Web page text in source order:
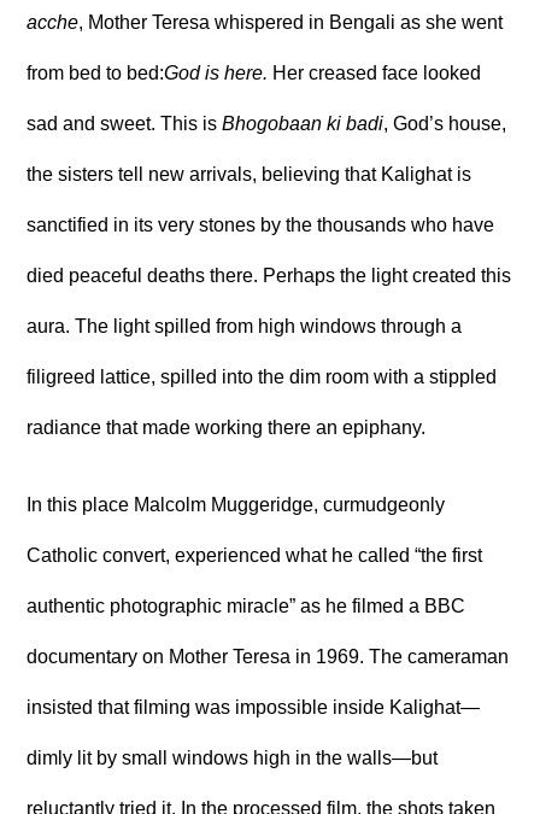
acche, Mother Teresa whispered in Bengali as she went
from bed to bed:God is here. Her creased face looked
sad and sweet. This isBhogobaan ki badi, God’s house,
the sisters tell new arrivals, believing that Kalighat is
sanctified in its very stones by the thousands who have
died peaceful deaths there. Perhaps the light created this
aura. The light spilled from high windows through a
filigreed lattice, spilled into the dim room with a stippled
radiance that made working there an epiphany.
In this place Malcolm Muggeridge, curmudgeonly
Catholic convert, experienced what he called “the first
authentic photographic miracle” as he filmed a BBC
documentary on Mother Teresa in 1969. The cameraman
insisted that filming was impossible inside Kalighat—
dimly lit by small windows high in the walls—but
reluctantly tried it. In the processed film, the shots taken